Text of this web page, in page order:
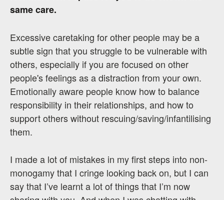
same care.
Excessive caretaking for other people may be a
subtle sign that you struggle to be vulnerable with
others, especially if you are focused on other
people's feelings as a distraction from your own.
Emotionally aware people know how to balance
responsibility in their relationships, and how to
support others without rescuing/saving/infantilising
them.
I made a lot of mistakes in my first steps into non-
monogamy that I cringe looking back on, but I can
say that I’ve learnt a lot of things that I’m now